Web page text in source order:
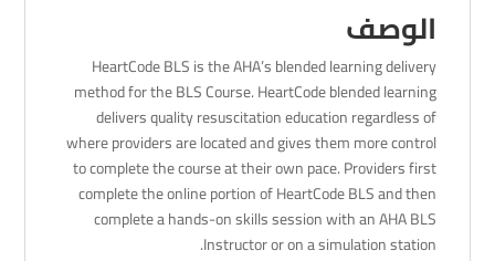
الوصف
HeartCode BLS is the AHA’s blended learning delivery
method for the BLS Course. HeartCode blended learning
delivers quality resuscitation education regardless of
where providers are located and gives them more control
to complete the course at their own pace. Providers first
complete the online portion of HeartCode BLS and then
complete a hands-on skills session with an AHA BLS
Instructor or on a simulation station.